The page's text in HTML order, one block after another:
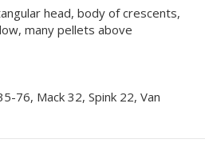
head, body of crescents,
many pellets above
76, Mack 32, Spink 22, Van